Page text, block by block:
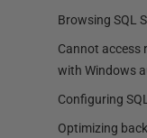
Browsing SQL
Cannot access
with Windows
Configuring
Optimizing